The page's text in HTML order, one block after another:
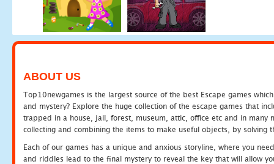
ABOUT US
Top10newgames is the largest source of the best Escape games
and mystery? Explore the huge collection of the escape games that
trapped in a house, jail, forest, museum, attic, office etc and in many
collecting and combining the items to make useful objects, by solving
Each of our games has a unique and anxious storyline, where you
and riddles lead to the final mystery to reveal the key that will allow